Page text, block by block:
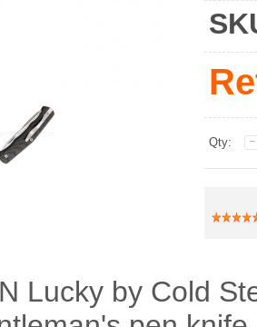
Qty:
Lucky by Cold